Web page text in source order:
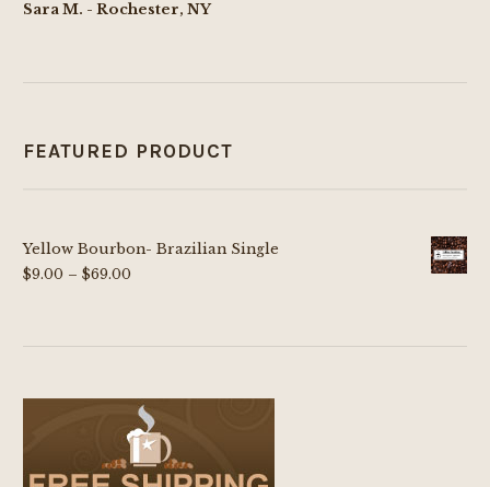
Sara M. - Rochester, NY
FEATURED PRODUCT
Yellow Bourbon- Brazilian Single
$9.00 – $69.00Price
through